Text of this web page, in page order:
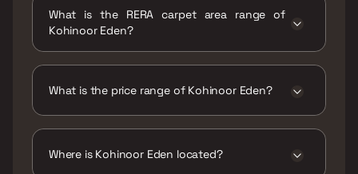
What is the RERA carpet area range of
Kohinoor Eden?
What is the price range of Kohinoor Eden?
Where is Kohinoor Eden located?